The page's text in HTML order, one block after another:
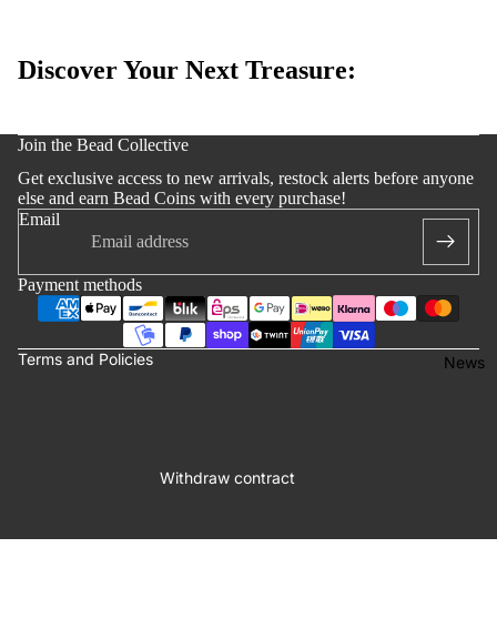
News
Discover Your Next Treasure:
Join the Bead Collective
Get exclusive access to new arrivals, restock alerts before anyone
else and earn Bead Coins with every purchase!
Email
Payment methods
Terms and Policies
policy
information
service
policy
Withdraw contract